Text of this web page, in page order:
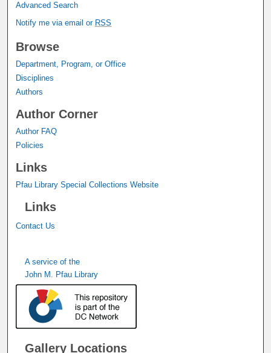
Advanced Search
Notify me via email or RSS
Browse
Department, Program, or Office
Disciplines
Authors
Author Corner
Author FAQ
Policies
Links
Pfau Library Special Collections Website
Links
Contact Us
A service of the
John M. Pfau Library
Gallery Locations